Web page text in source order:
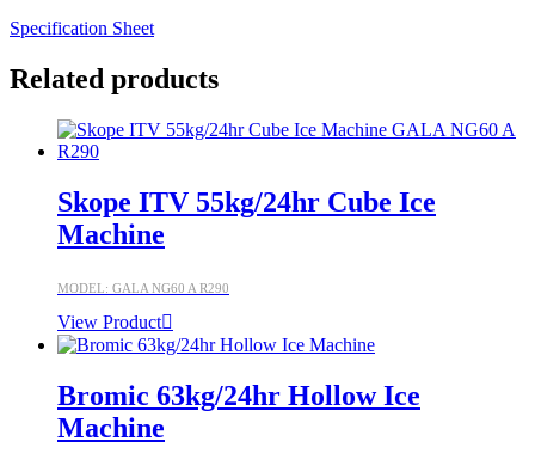
Specification Sheet
Related products
Skope ITV 55kg/24hr Cube Ice
Machine
MODEL: GALA NG60 A R290
View Product
Bromic 63kg/24hr Hollow Ice
Machine